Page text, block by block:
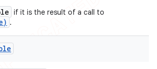
if it is the result of a call to
.